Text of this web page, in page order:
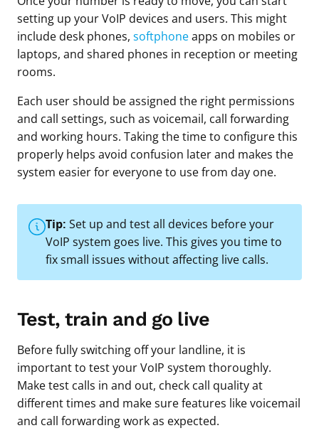
setting up your VoIP devices and users. This might
include desk phones, softphoneapps on mobiles or
laptops, and shared phones in reception or meeting
rooms.
Each user should be assigned the right permissions
and call settings, such as voicemail, call forwarding
and working hours. Taking the time to configure this
properly helps avoid confusion later and makes the
system easier for everyone to use from day one.
Tip: Set up and test all devices before your
VoIP system goes live. This gives you time to
fix small issues without affecting live calls.
Test, train and go live
Before fully switching off your landline, it is
important to test your VoIP system thoroughly.
Make test calls in and out, check call quality at
different times and make sure features like voicemail
and call forwarding work as expected.